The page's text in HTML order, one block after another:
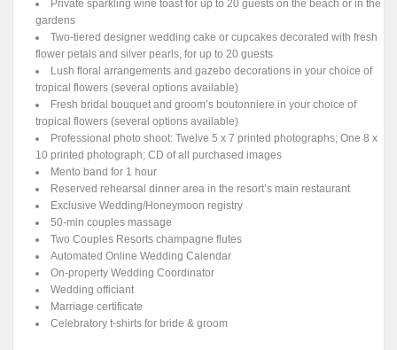
Private sparkling wine toast for up to 20 guests on the beach or in the
gardens
Two-tiered designer wedding cake or cupcakes decorated with fresh
flower petals and silver pearls, for up to 20 guests
Lush floral arrangements and gazebo decorations in your choice of
tropical flowers (several options available)
Fresh bridal bouquet and groom’s boutonniere in your choice of
tropical flowers (several options available)
Professional photo shoot: Twelve 5 x 7 printed photographs; One 8 x
10 printed photograph; CD of all purchased images
Mento band for 1 hour
Reserved rehearsal dinner area in the resort’s main restaurant
Exclusive Wedding/Honeymoon registry
50-min couples massage
Two Couples Resorts champagne flutes
Automated Online Wedding Calendar
On-property Wedding Coordinator
Wedding officiant
Marriage certificate
Celebratory t-shirts for bride & groom